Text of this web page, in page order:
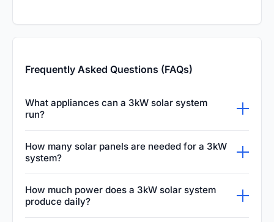
Frequently Asked Questions (FAQs)
What appliances can a 3kW solar system
run?
most essential household appliances. This
typically includes energy-efficient lighting, a
standard refrigerator, television, laptop,
charging electronics, and occasionally a small
How many solar panels are needed for a 3kW
system?
between eight and twelve solar panels,
depending on their individual wattage rating.
How much power does a 3kW solar system
produce daily?